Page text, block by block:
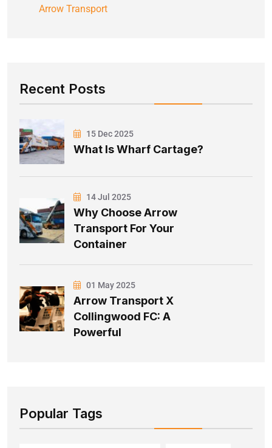
Arrow Transport
Recent Posts
15 Dec 2025
What Is Wharf Cartage?
14 Jul 2025
Why Choose Arrow
Transport For Your
Container
01 May 2025
Arrow Transport X
Collingwood FC: A
Powerful
Popular Tags